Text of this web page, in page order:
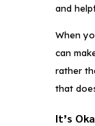
and
When
can
rather
that
It’s